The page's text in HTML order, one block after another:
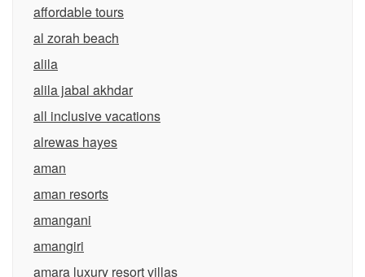
affordable tours
al zorah beach
alila
alila jabal akhdar
all inclusive vacations
alrewas hayes
aman
aman resorts
amangani
amangiri
amara luxury resort villas